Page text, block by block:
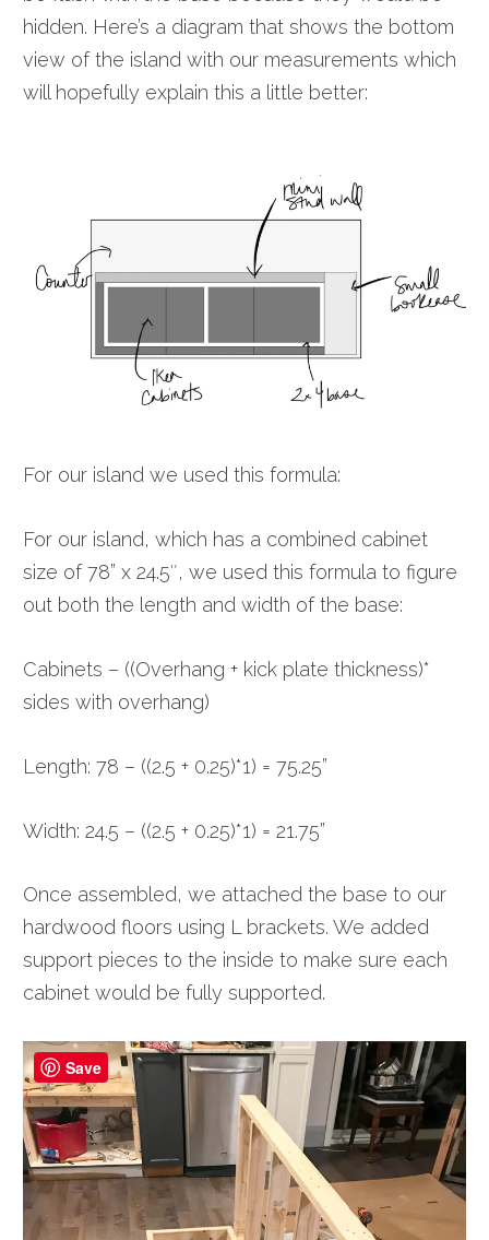
hidden. Here’s a diagram that shows the bottom
view of the island with our measurements which
will hopefully explain this a little better:
For our island we used this formula:
For our island, which has a combined cabinet
size of 78” x 24.5″, we used this formula to figure
out both the length and width of the base:
Cabinets – ((Overhang + kick plate thickness)*
sides with overhang)
Length: 78 – ((2.5 + 0.25)*1) = 75.25”
Width: 24.5 – ((2.5 + 0.25)*1) = 21.75”
Once assembled, we attached the base to our
hardwood floors using L brackets. We added
support pieces to the inside to make sure each
cabinet would be fully supported.
Save